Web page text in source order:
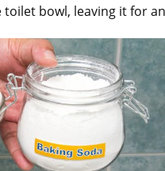
bowl, leaving it for